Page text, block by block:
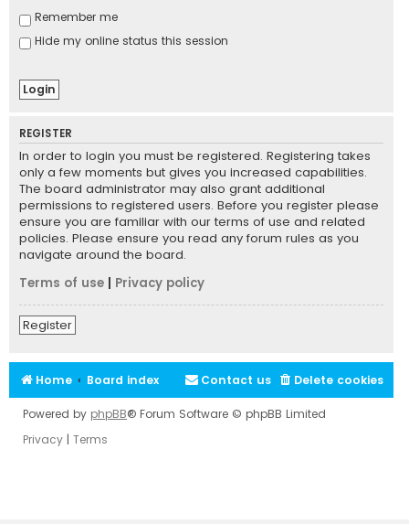
Remember me
Hide my online status this session
REGISTER
In order to login you must be registered. Registering takes
only a few moments but gives you increased capabilities.
The board administrator may also grant additional
permissions to registered users. Before you register please
ensure you are familiar with our terms of use and related
policies. Please ensure you read any forum rules as you
navigate around the board.
Terms of use
Privacy policy
Register
Home Board index Delete cookies
Contact us
Powered by phpBB® Forum Software © phpBB Limited
Privacy | Terms